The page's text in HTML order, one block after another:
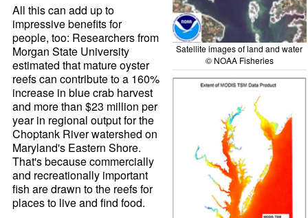
Satellite images of land and water
© NOAA Fisheries
All this can add up to
impressive benefits for
people, too: Researchers from
Morgan State University
estimated that mature oyster
reefs can contribute to a 160%
increase in blue crab harvest
and more than $23 million per
year in regional output for the
Choptank River watershed on
Maryland's Eastern Shore.
That's because commercially
and recreationally important
fish are drawn to the reefs for
places to live and find food.